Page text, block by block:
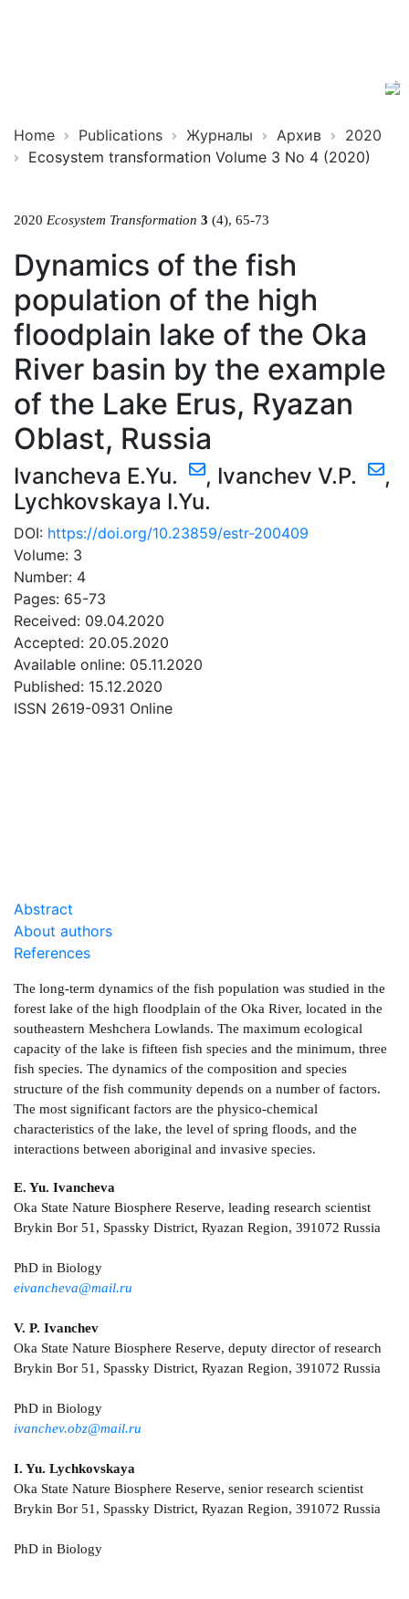
Home Publications Журналы Архив
2020
Ecosystem transformation Volume 3 No 4 (2020)
2020 Ecosystem Transformation 3 (4), 65-73
Dynamics of the fish
population of the high
floodplain lake of the Oka
River basin by the example
of the Lake Erus, Ryazan
Oblast, Russia
Ivancheva E.Yu. , Ivanchev V.P.
,
Lychkovskaya I.Yu.
DOI: https://doi.org/10.23859/estr-200409
Volume: 3
Number: 4
Pages: 65-73
Received: 09.04.2020
Accepted: 20.05.2020
Available online: 05.11.2020
Published: 15.12.2020
ISSN 2619-0931 Online
Abstract
About authors
References
The long-term dynamics of the fish population was studied in the
forest lake of the high floodplain of the Oka River, located in the
southeastern Meshchera Lowlands. The maximum ecological
capacity of the lake is fifteen fish species and the minimum, three
fish species. The dynamics of the composition and species
structure of the fish community depends on a number of factors.
The most significant factors are the physico-chemical
characteristics of the lake, the level of spring floods, and the
interactions between aboriginal and invasive species.
E. Yu. Ivancheva
Oka State Nature Biosphere Reserve, leading research scientist
Brykin Bor 51, Spassky District, Ryazan Region, 391072 Russia
PhD in Biology
eivancheva@mail.ru
V. P. Ivanchev
Oka State Nature Biosphere Reserve, deputy director of research
Brykin Bor 51, Spassky District, Ryazan Region, 391072 Russia
PhD in Biology
ivanchev.obz@mail.ru
I. Yu. Lychkovskaya
Oka State Nature Biosphere Reserve, senior research scientist
Brykin Bor 51, Spassky District, Ryazan Region, 391072 Russia
PhD in Biology